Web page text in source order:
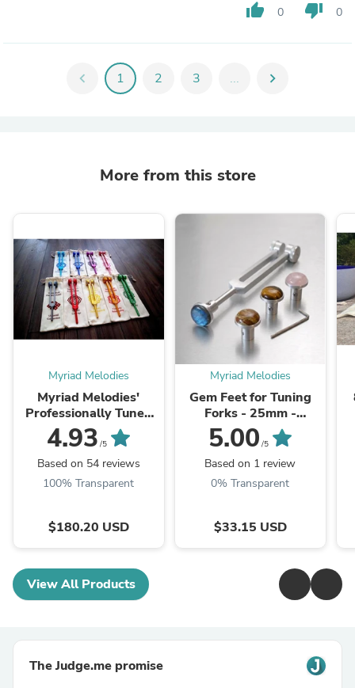
thumb_up 0 thumb_down 0
chevron_left 1 2 3 ... chevron_right
More from this store
Myriad Melodies
Myriad Melodies'
Professionally Tuned
.25 Secret Solfeggio -
Classic 9pc Set -
Chakra Printed
Engrams, Attenuator ...
4.93 /5
Based on 54 reviews
100% Transparent
$180.20 USD
Myriad Melodies
Gem Feet for Tuning
Forks - 25mm -
Labradorite , Lapis
Lazuli, Tree Agate,
Amethyst, Golden ...
5.00 /5
Based on 1 review
0% Transparent
$33.15 USD
View All Products
The Judge.me promise